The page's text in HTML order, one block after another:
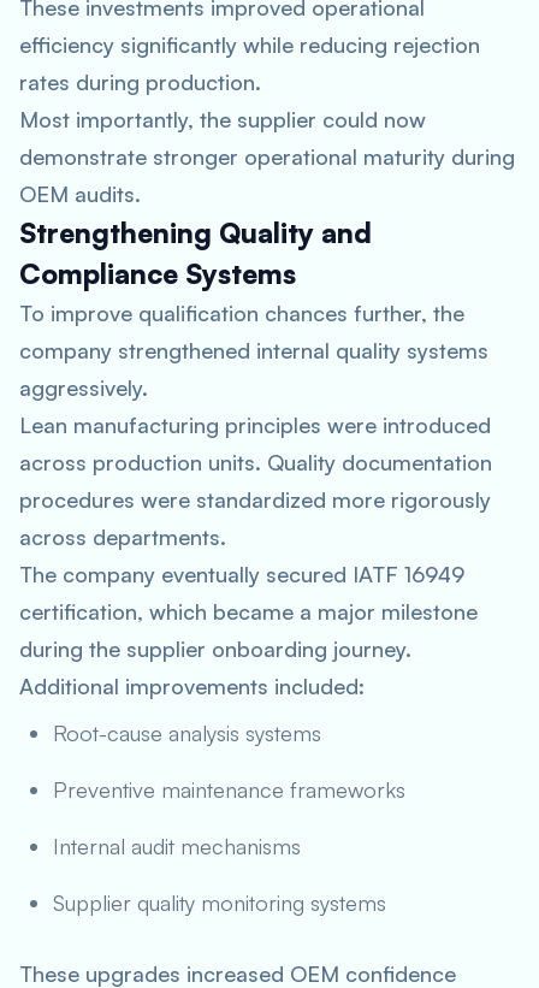
These investments improved operational
efficiency significantly while reducing rejection
rates during production.
Most importantly, the supplier could now
demonstrate stronger operational maturity during
OEM audits.
Strengthening Quality and
Compliance Systems
To improve qualification chances further, the
company strengthened internal quality systems
aggressively.
Lean manufacturing principles were introduced
across production units. Quality documentation
procedures were standardized more rigorously
across departments.
The company eventually secured IATF 16949
certification, which became a major milestone
during the supplier onboarding journey.
Additional improvements included:
Root-cause analysis systems
Preventive maintenance frameworks
Internal audit mechanisms
Supplier quality monitoring systems
These upgrades increased OEM confidence